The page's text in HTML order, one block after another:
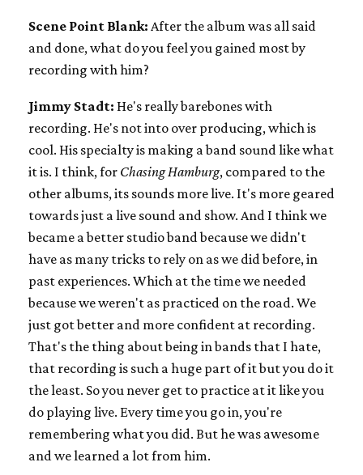
Scene Point Blank: After the album was all said
and done, what do you feel you gained most by
recording with him?
Jimmy Stadt: He's really barebones with
recording. He's not into over producing, which is
cool. His specialty is making a band sound like what
it is. I think, for Chasing Hamburg, compared to the
other albums, its sounds more live. It's more geared
towards just a live sound and show. And I think we
became a better studio band because we didn't
have as many tricks to rely on as we did before, in
past experiences. Which at the time we needed
because we weren't as practiced on the road. We
just got better and more confident at recording.
That's the thing about being in bands that I hate,
that recording is such a huge part of it but you do it
the least. So you never get to practice at it like you
do playing live. Every time you go in, you're
remembering what you did. But he was awesome
and we learned a lot from him.